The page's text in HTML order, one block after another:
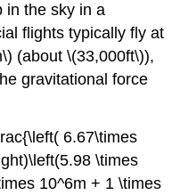
in the sky in a
flights typically fly at
(about \(33,000ft\)),
gravitational force
6.67\times
\times
10^6m + 1 \times